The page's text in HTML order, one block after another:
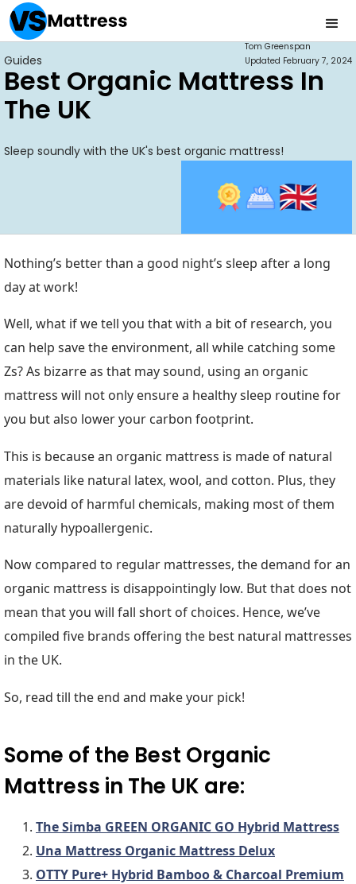
Guides
Best Organic Mattress In
The UK
Sleep soundly with the UK's best organic mattress!
Tom Greenspan
Updated February 7, 2024
Nothing’s better than a good night’s sleep after a long
day at work!
Well, what if we tell you that with a bit of research, you
can help save the environment, all while catching some
Zs? As bizarre as that may sound, using an organic
mattress will not only ensure a healthy sleep routine for
you but also lower your carbon footprint.
This is because an organic mattress is made of natural
materials like natural latex, wool, and cotton. Plus, they
are devoid of harmful chemicals, making most of them
naturally hypoallergenic.
Now compared to regular mattresses, the demand for an
organic mattress is disappointingly low. But that does not
mean that you will fall short of choices. Hence, we’ve
compiled five brands offering the best natural mattresses
in the UK.
So, read till the end and make your pick!
Some of the Best Organic
Mattress in The UK are:
The Simba GREEN ORGANIC GO Hybrid Mattress
Una Mattress Organic Mattress Delux
OTTY Pure+ Hybrid Bamboo & Charcoal Premium